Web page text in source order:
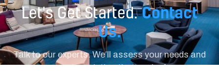
Let's Get Started.Contact
Us.
Talk to our experts. We’ll assess your needs and
recommend a solution that works for your